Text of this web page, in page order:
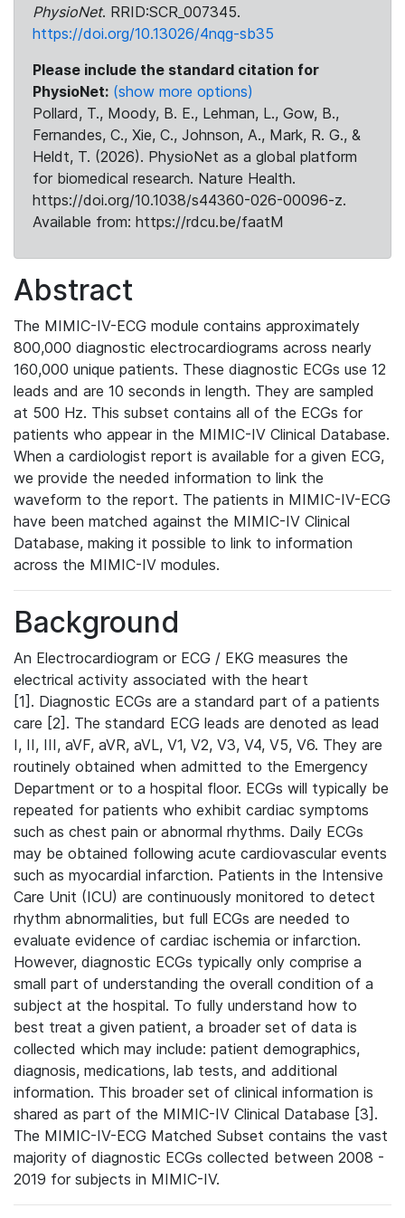
PhysioNet. RRID:SCR_007345.
https://doi.org/10.13026/4nqg-sb35
Please include the standard citation for
PhysioNet: (show more options)
Pollard, T., Moody, B. E., Lehman, L., Gow, B.,
Fernandes, C., Xie, C., Johnson, A., Mark, R. G., &
Heldt, T. (2026). PhysioNet as a global platform
for biomedical research. Nature Health.
https://doi.org/10.1038/s44360-026-00096-z.
Available from: https://rdcu.be/faatM
Abstract
The MIMIC-IV-ECG module contains approximately
800,000 diagnostic electrocardiograms across nearly
160,000 unique patients. These diagnostic ECGs use 12
leads and are 10 seconds in length. They are sampled
at 500 Hz. This subset contains all of the ECGs for
patients who appear in the MIMIC-IV Clinical Database.
When a cardiologist report is available for a given ECG,
we provide the needed information to link the
waveform to the report. The patients in MIMIC-IV-ECG
have been matched against the MIMIC-IV Clinical
Database, making it possible to link to information
across the MIMIC-IV modules.
Background
An Electrocardiogram or ECG / EKG measures the
electrical activity associated with the heart
[1]. Diagnostic ECGs are a standard part of a patients
care [2]. The standard ECG leads are denoted as lead
I, II, III, aVF, aVR, aVL, V1, V2, V3, V4, V5, V6. They are
routinely obtained when admitted to the Emergency
Department or to a hospital floor. ECGs will typically be
repeated for patients who exhibit cardiac symptoms
such as chest pain or abnormal rhythms. Daily ECGs
may be obtained following acute cardiovascular events
such as myocardial infarction. Patients in the Intensive
Care Unit (ICU) are continuously monitored to detect
rhythm abnormalities, but full ECGs are needed to
evaluate evidence of cardiac ischemia or infarction.
However, diagnostic ECGs typically only comprise a
small part of understanding the overall condition of a
subject at the hospital. To fully understand how to
best treat a given patient, a broader set of data is
collected which may include: patient demographics,
diagnosis, medications, lab tests, and additional
information. This broader set of clinical information is
shared as part of the MIMIC-IV Clinical Database [3].
The MIMIC-IV-ECG Matched Subset contains the vast
majority of diagnostic ECGs collected between 2008 -
2019 for subjects in MIMIC-IV.